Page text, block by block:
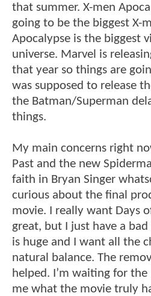
that summer. X-men
going to be the biggest X-
Apocalypse is the biggest
universe. Marvel is
that year so things are
was supposed to release
the Batman/Superman
things.
My main concerns right
Past and the new
faith in Bryan Singer
curious about the final
movie. I really want Days
great, but I just have a
is huge and I want all the
natural balance. The
helped. I’m waiting for
me what the movie truly